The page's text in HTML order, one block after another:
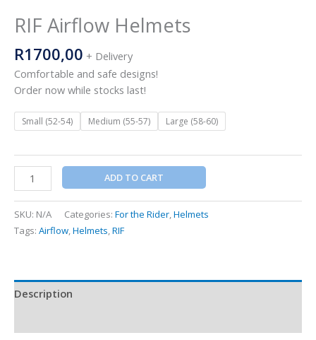
RIF Airflow Helmets
R1700,00 + Delivery
Comfortable and safe designs!
Order now while stocks last!
Small (52-54) Medium (55-57) Large (58-60)
ADD TO CART
SKU: N/A Categories: For the Rider,Helmets
Tags: Airflow,Helmets,RIF
Description